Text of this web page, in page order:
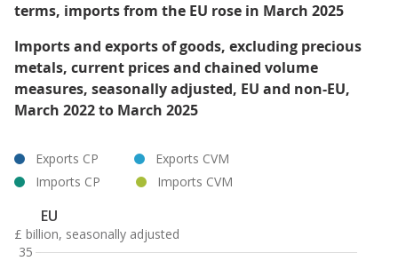
terms, imports from the EU rose in March 2025
Imports and exports of goods, excluding precious
metals, current prices and chained volume
measures, seasonally adjusted, EU and non-EU,
March 2022 to March 2025